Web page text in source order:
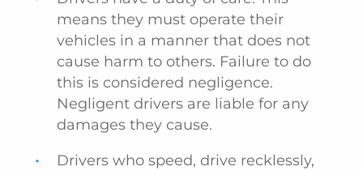
means they must operate their
vehicles in a manner that does not
cause harm to others. Failure to do
this is considered negligence.
Negligent drivers are liable for any
damages they cause.
Drivers who speed, drive recklessly,